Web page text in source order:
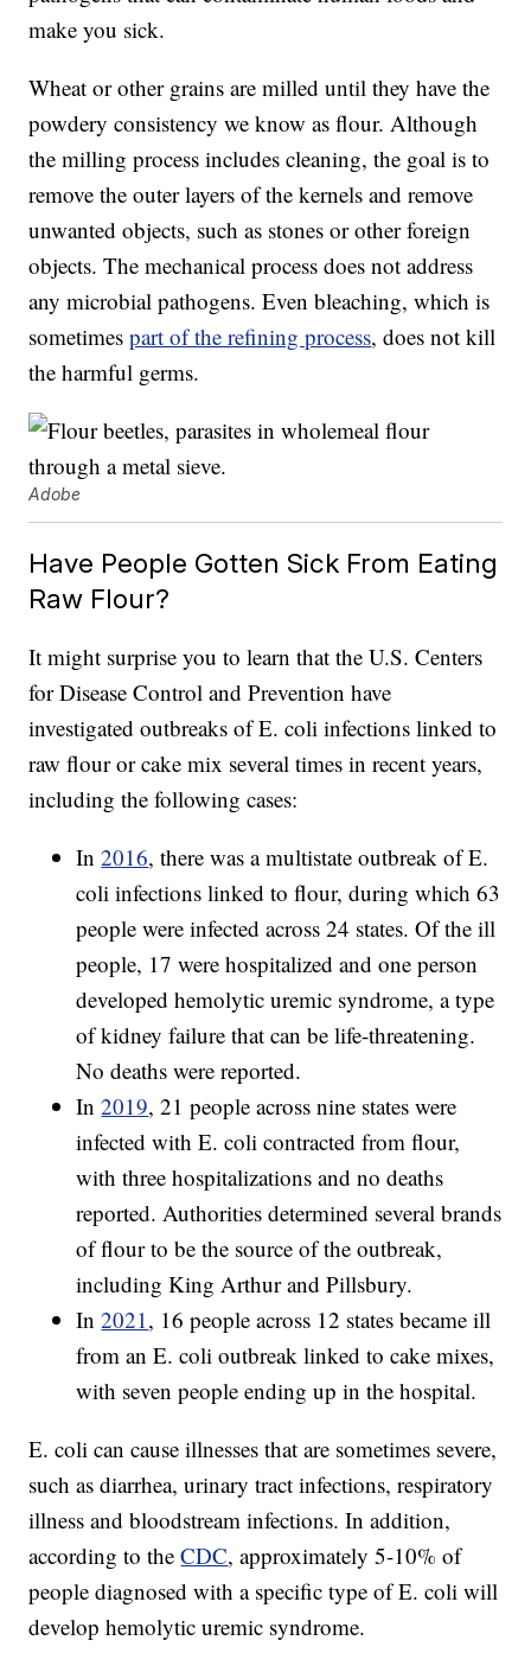
make you sick.
Wheat or other grains are milled until they have the
powdery consistency we know as flour. Although
the milling process includes cleaning, the goal is to
remove the outer layers of the kernels and remove
unwanted objects, such as stones or other foreign
objects. The mechanical process does not address
any microbial pathogens. Even bleaching, which is
sometimespart of the refining process, does not kill
the harmful germs.
Adobe
Have People Gotten Sick From Eating
Raw Flour?
It might surprise you to learn that the U.S. Centers
for Disease Control and Prevention have
investigated outbreaks of E. coli infections linked to
raw flour or cake mix several times in recent years,
including the following cases:
In2016, there was a multistate outbreak of E.
coli infections linked to flour, during which 63
people were infected across 24 states. Of the ill
people, 17 were hospitalized and one person
developed hemolytic uremic syndrome, a type
of kidney failure that can be life-threatening.
No deaths were reported.
In2019, 21 people across nine states were
infected with E. coli contracted from flour,
with three hospitalizations and no deaths
reported. Authorities determined several brands
of flour to be the source of the outbreak,
including King Arthur and Pillsbury.
In2021, 16 people across 12 states became ill
from an E. coli outbreak linked to cake mixes,
with seven people ending up in the hospital.
E. coli can cause illnesses that are sometimes severe,
such as diarrhea, urinary tract infections, respiratory
illness and bloodstream infections. In addition,
according to theCDC, approximately 5-10% of
people diagnosed with a specific type of E. coli will
develop hemolytic uremic syndrome.